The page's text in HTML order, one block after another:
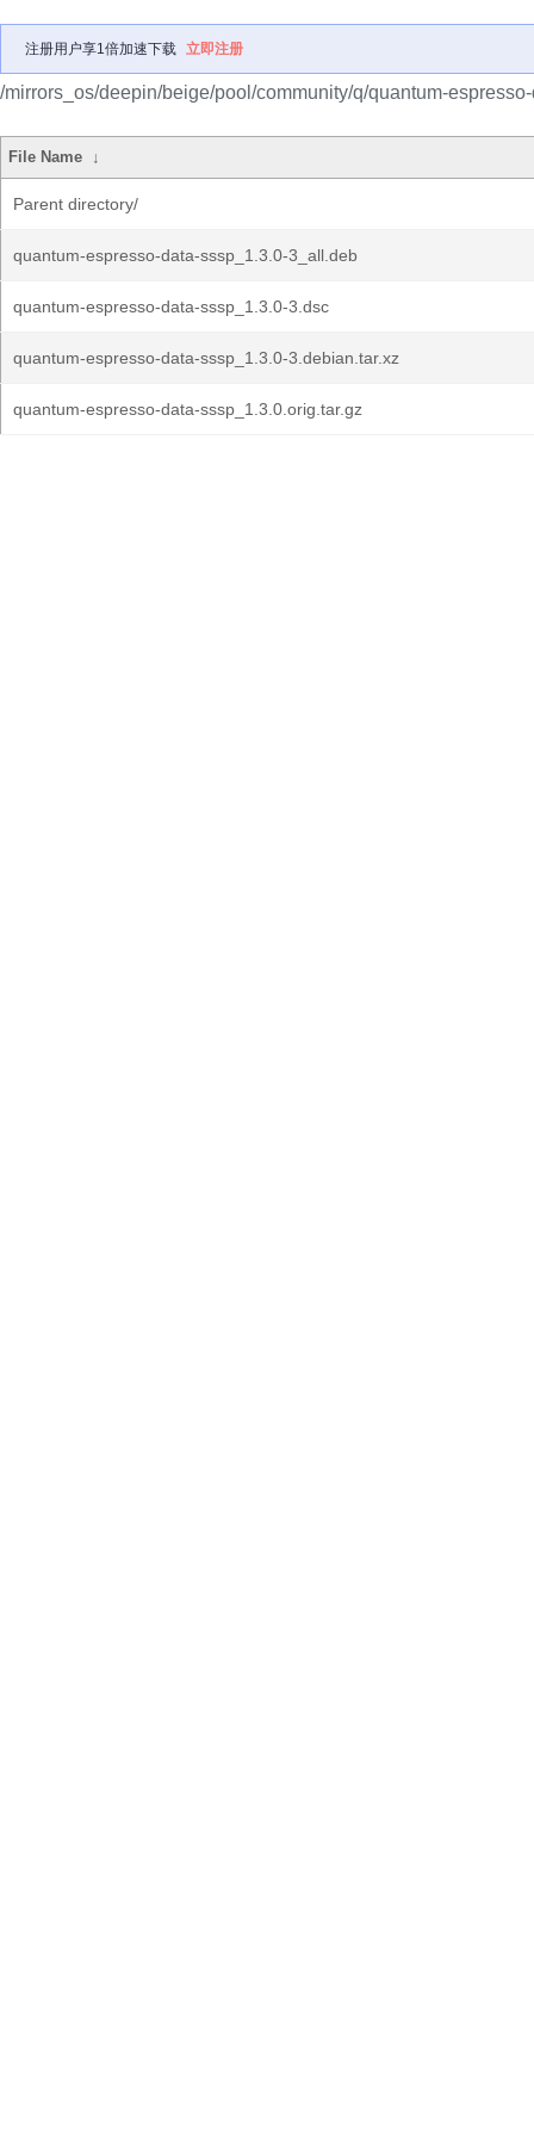
注册用户享1倍加速下载 立即注册
/mirrors_os/deepin/beige/pool/community/q/quantum-
File Name ↓
Parent directory/
quantum-espresso-data-sssp_1.3.0-3_all.deb
quantum-espresso-data-sssp_1.3.0-3.dsc
quantum-espresso-data-sssp_1.3.0-3.debian.tar.xz
quantum-espresso-data-sssp_1.3.0.orig.tar.gz